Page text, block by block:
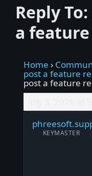
Reply
a
Home ›
post a feature
post a feature
KEYMASTER